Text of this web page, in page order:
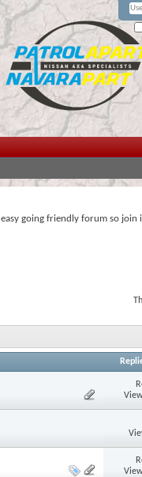
going friendly forum so join